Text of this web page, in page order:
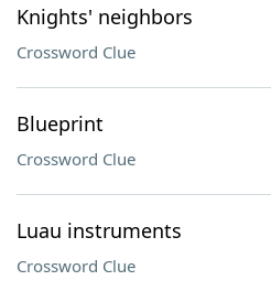
Knights' neighbors
Crossword Clue
Blueprint
Crossword Clue
Luau instruments
Crossword Clue